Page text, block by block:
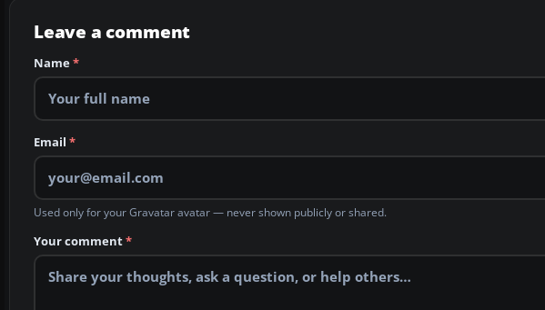
Leave a comment
Name*
Email *
Used only for your Gravatar avatar — never shown publicly or shared.
Your comment*